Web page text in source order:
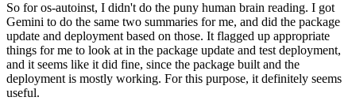
So for os-autoinst, I didn't do the puny human brain reading. I got
Gemini to do the same two summaries for me, and did the package
update and deployment based on those. It flagged up appropriate
things for me to look at in the package update and test deployment,
and it seems like it did fine, since the package built and the
deployment is mostly working. For this purpose, it definitely seems
useful.